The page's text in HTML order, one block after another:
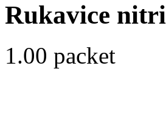
Rukavice
1.00 packet